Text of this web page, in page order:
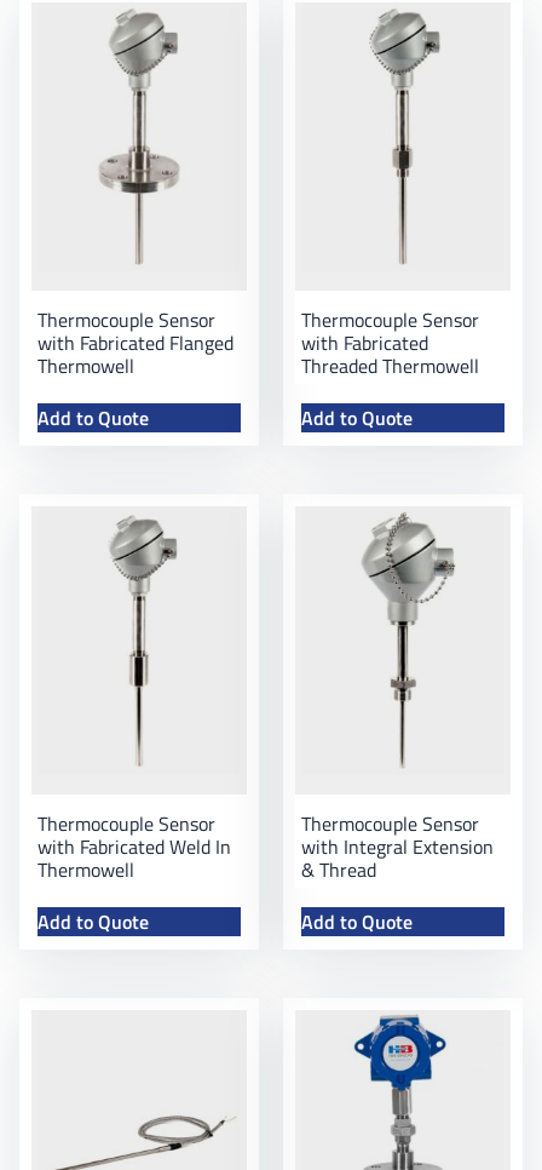
Thermocouple Sensor
with Fabricated Flanged
Thermowell
Add to Quote
Thermocouple Sensor
with Fabricated
Threaded Thermowell
Add to Quote
Thermocouple Sensor
with Fabricated Weld In
Thermowell
Add to Quote
Thermocouple Sensor
with Integral Extension
& Thread
Add to Quote